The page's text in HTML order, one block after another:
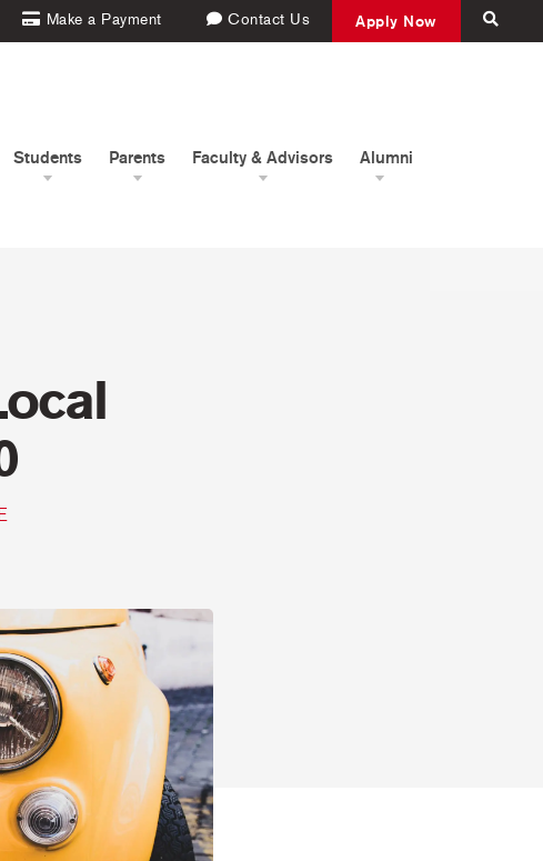
Make a Payment Contact Us Apply Now
Students Parents Faculty & Advisors Alumni